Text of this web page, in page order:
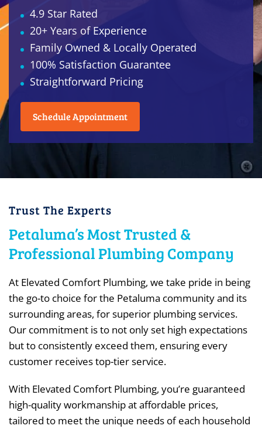
4.9 Star Rated
20+ Years of Experience
Family Owned & Locally Operated
100% Satisfaction Guarantee
Straightforward Pricing
Schedule Appointment
Trust The Experts
Petaluma’s Most Trusted &
Professional Plumbing Company
At Elevated Comfort Plumbing, we take pride in being
the go-to choice for the Petaluma community and its
surrounding areas, for superior plumbing services.
Our commitment is to not only set high expectations
but to consistently exceed them, ensuring every
customer receives top-tier service.
With Elevated Comfort Plumbing, you’re guaranteed
high-quality workmanship at affordable prices,
tailored to meet the unique needs of each household